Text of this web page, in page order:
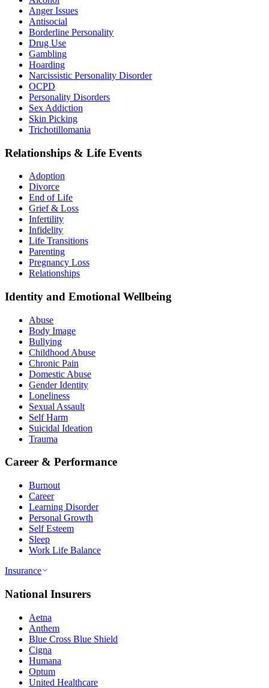
Anger Issues
Antisocial
Borderline Personality
Drug Use
Gambling
Hoarding
Narcissistic Personality Disorder
OCPD
Personality Disorders
Sex Addiction
Skin Picking
Trichotillomania
Relationships & Life Events
Adoption
Divorce
End of Life
Grief & Loss
Infertility
Infidelity
Life Transitions
Parenting
Pregnancy Loss
Relationships
Identity and Emotional Wellbeing
Abuse
Body Image
Bullying
Childhood Abuse
Chronic Pain
Domestic Abuse
Gender Identity
Loneliness
Sexual Assault
Self Harm
Suicidal Ideation
Trauma
Career & Performance
Burnout
Career
Learning Disorder
Personal Growth
Self Esteem
Sleep
Work Life Balance
Insurance
National Insurers
Aetna
Anthem
Blue Cross Blue Shield
Cigna
Humana
Optum
United Healthcare